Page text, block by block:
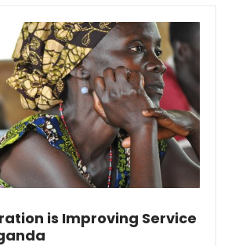
is Improving Service